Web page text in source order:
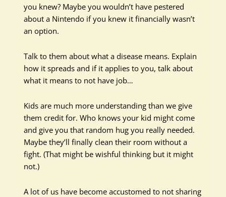
you knew? Maybe you wouldn’t have pestered
about a Nintendo if you knew it financially wasn’t
an option.
Talk to them about what a disease means. Explain
how it spreads and if it applies to you, talk about
what it means to not have job…
Kids are much more understanding than we give
them credit for. Who knows your kid might come
and give you that random hug you really needed.
Maybe they’ll finally clean their room without a
fight. (That might be wishful thinking but it might
not.)
A lot of us have become accustomed to not sharing